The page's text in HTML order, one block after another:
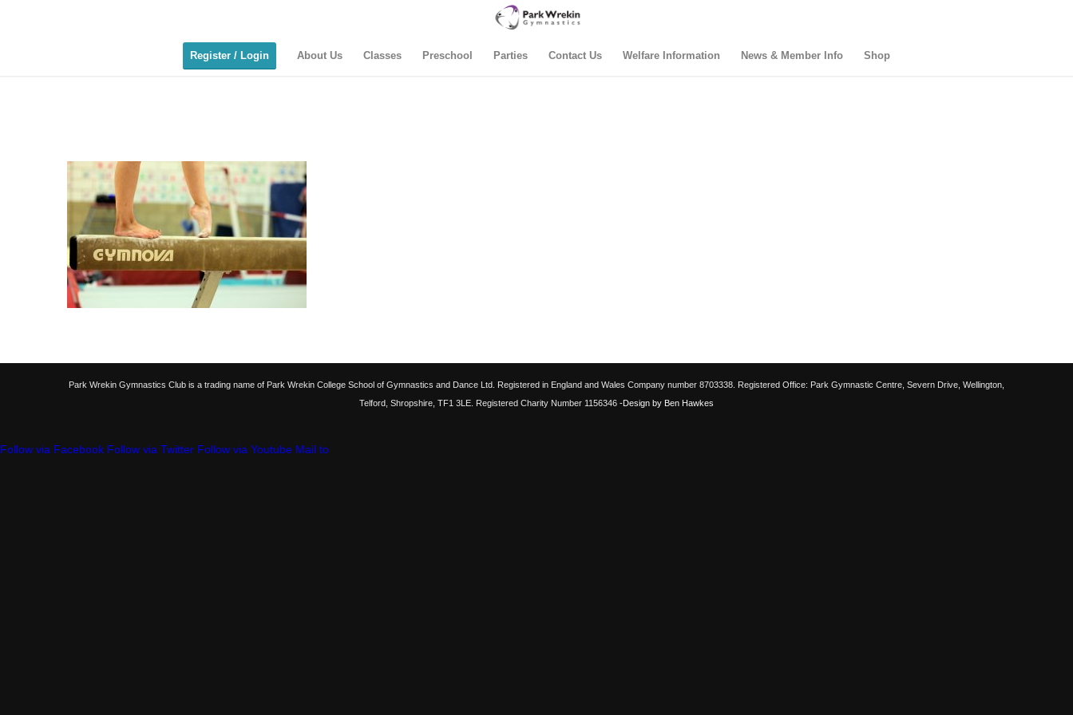
Register / Login About Us Classes Preschool Parties Contact Us Welfare Information News & Member Info Shop
Park Wrekin Gymnastics Club is a trading name of Park Wrekin College School of Gymnastics and Dance Ltd. Registered in England and Wales Company number 8703338. Registered Office: Park Gymnastic Centre, Severn Drive, Wellington,
Telford, Shropshire, TF1 3LE. Registered Charity Number 1156346-Design by Ben Hawkes
Follow via Facebook Follow via Twitter Follow via Youtube Mail to